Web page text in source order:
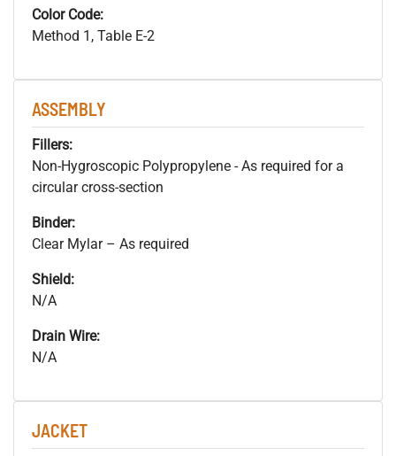
Color Code:
Method 1, Table E-2
ASSEMBLY
Fillers:
Non-Hygroscopic Polypropylene - As required for a
circular cross-section
Binder:
Clear Mylar – As required
Shield:
N/A
Drain Wire:
N/A
JACKET